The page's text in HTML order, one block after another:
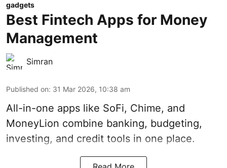
gadgets
Best Fintech Apps for Money
Management
Simran
Published on: 31 Mar 2026, 10:38 am
All-in-one apps like SoFi, Chime, and
MoneyLion combine banking, budgeting,
investing, and credit tools in one place.